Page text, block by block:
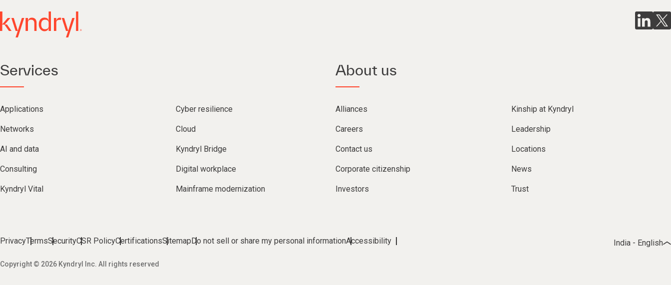
Services
Applications Cyber resilience
Networks Cloud
AI and data Kyndryl Bridge
Consulting Digital workplace
Kyndryl Vital Mainframe modernization
About us
Alliances Kinship at Kyndryl
Careers Leadership
Contact us Locations
Corporate citizenship News
Investors Trust
PrivacyTermsSecurityCSR PolicyCertificationsSitemapDo not sell or share my personal informationAccessibility
Copyright © 2026 Kyndryl Inc. All rights reserved
India - English